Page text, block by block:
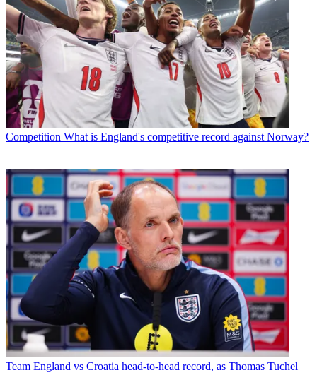
Competition What is England's competitive record against Norway?
Team England vs Croatia head-to-head record, as Thomas Tuchel